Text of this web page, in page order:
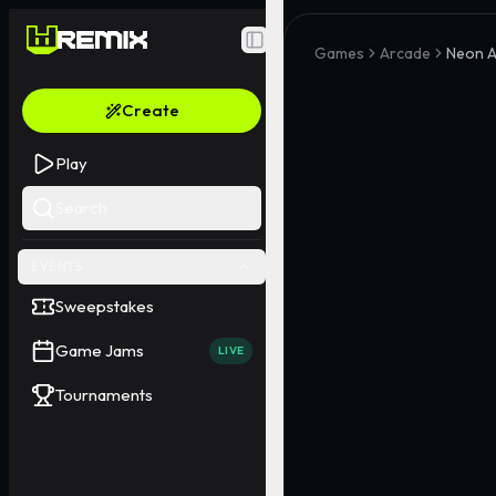
Toggle Sidebar
Create
Play
Sweepstakes
Game Jams LIVE
Tournaments
Games Arcade Neon